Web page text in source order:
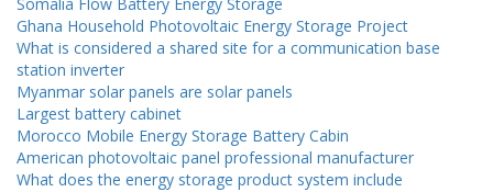
Somalia Flow Battery Energy Storage
Ghana Household Photovoltaic Energy Storage Project
What is considered a shared site for a communication base
station inverter
Myanmar solar panels are solar panels
Largest battery cabinet
Morocco Mobile Energy Storage Battery Cabin
American photovoltaic panel professional manufacturer
What does the energy storage product system include